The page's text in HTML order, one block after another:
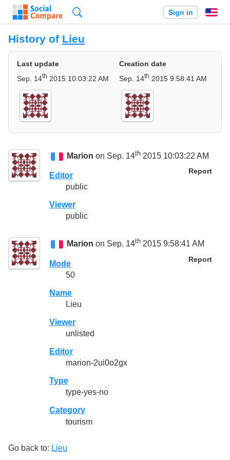
Sign in
History of Lieu
Last update
Sep. 14th 2015 10:03:22 AM
Creation date
Sep. 14th 2015 9:58:41 AM
Marion on Sep. 14th 2015 10:03:22 AM
Report
Editor
public
Viewer
public
Marion on Sep. 14th 2015 9:58:41 AM
Report
Mode
50
Name
Lieu
Viewer
unlisted
Editor
marion-2ui0o2gx
Type
type-yes-no
Category
tourism
Go back to: Lieu